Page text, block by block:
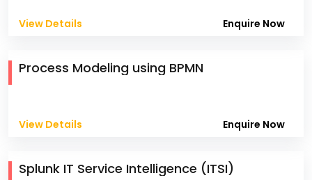
View Details Enquire Now
Process Modeling using BPMN
View Details Enquire Now
Splunk IT Service Intelligence (ITSI)